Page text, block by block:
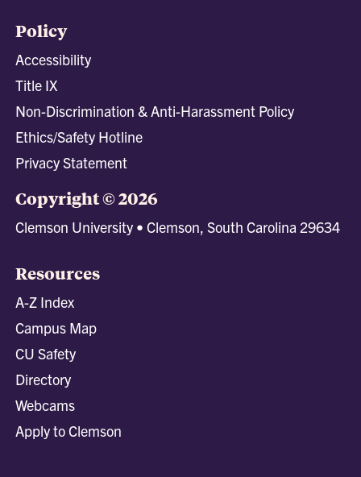
Policy
Accessibility
Title IX
Non-Discrimination & Anti-Harassment Policy
Ethics/Safety Hotline
Privacy Statement
Copyright © 2026
Clemson University • Clemson, South Carolina 29634
Resources
A-Z Index
Campus Map
CU Safety
Directory
Webcams
Apply to Clemson